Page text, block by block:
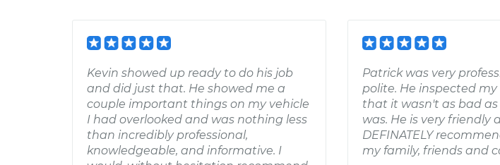
Kevin showed up ready to do his job
and did just that. He showed me a
couple important things on my vehicle
I had overlooked and was nothing less
than incredibly professional,
knowledgeable, and informative. I
Patrick was very
polite. He inspected
that it wasn't as bad
was. He is very friendly
DEFINATELY
my family, friends and